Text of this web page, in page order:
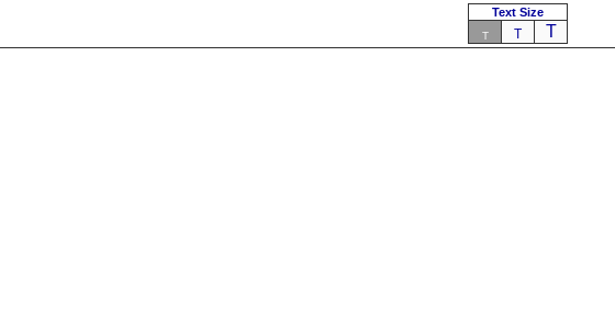
Text Size
T T T